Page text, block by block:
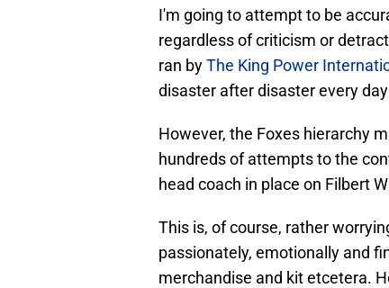
I'm going to attempt to be
regardless of criticism or
ran byThe King Power
disaster after disaster every
However, the Foxes hierarchy
hundreds of attempts to the
head coach in place on Filbert
This is, of course, rather
passionately, emotionally and
merchandise and kit etcetera.